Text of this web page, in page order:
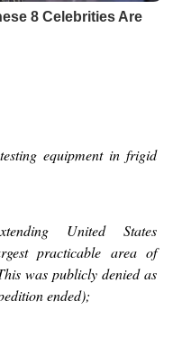
8 Celebrities Are
equipment in frigid
United States
practicable area of
was publicly denied as
ended);